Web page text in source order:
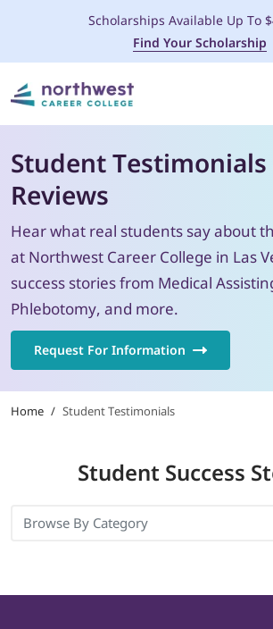
PROGRAMS
ADMISSIONS & AID
LOCATIONS
THE SPA
ABOUT
Scholarships Available Up To
Find Your Scholarship
Student Testimonials
Reviews
Hear what real students say about
at Northwest Career College in Las
success stories from Medical
Phlebotomy, and more.
Request For Information
Home / Student Testimonials
Student Success